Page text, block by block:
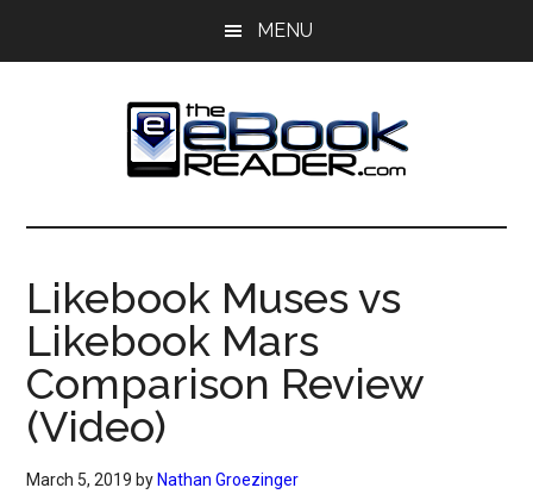
MENU
The
eBook
Reader
eBook
Blog
Likebook Muses vs
Likebook Mars
Comparison Review
(Video)
March 5, 2019 by Nathan Groezinger